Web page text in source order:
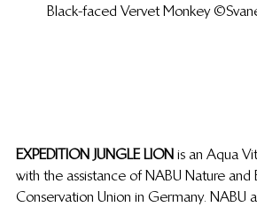
Black-faced Vervet Monkey
EXPEDITION JUNGLE LION is an Aqua
with the assistance of NABU Nature and
Conservation Union in Germany. NABU